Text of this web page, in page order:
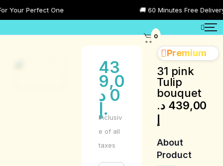
Perfect One 🚚 60 Minutes Free Delivery
Premium
31 pink
Tulip
bouquet
439,00 د.
إ
About
Product
43
9,0
0 د
.إ
Inclusiv
e of all
taxes
0